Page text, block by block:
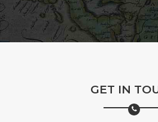
GET IN